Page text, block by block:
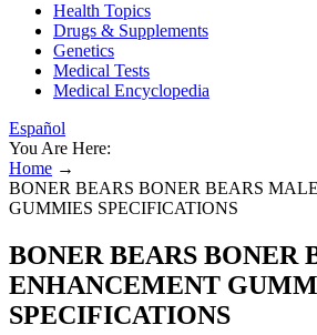
Health Topics
Drugs & Supplements
Genetics
Medical Tests
Medical Encyclopedia
Español
You Are Here:
Home →
BONER BEARS BONER BEARS
GUMMIES SPECIFICATIONS
BONER BEARS BONER
ENHANCEMENT
SPECIFICATIONS